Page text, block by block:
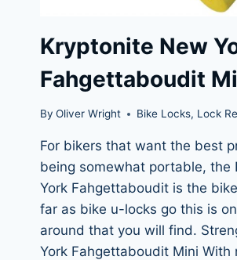
Kryptonite New
Fahgettaboudit
By Oliver Wright Bike Locks, Lock
For bikers that want the best
being somewhat portable, the
York Fahgettaboudit is the
far as bike u-locks go this is
around that you will find.
York Fahgettaboudit Mini With